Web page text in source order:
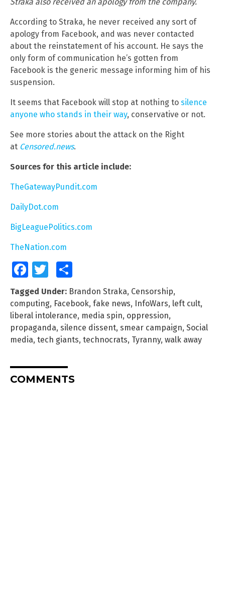
According to Straka, he never received any sort of
apology from Facebook, and was never contacted
about the reinstatement of his account. He says the
only form of communication he’s gotten from
Facebook is the generic message informing him of his
suspension.
It seems that Facebook will stop at nothing to silence
anyone who stands in their way, conservative or not.
See more stories about the attack on the Right
at Censored.news.
Sources for this article include:
TheGatewayPundit.com
DailyDot.com
BigLeaguePolitics.com
TheNation.com
FacebookTwitter
Tagged Under: Brandon Straka, Censorship,
computing, Facebook, fake news, InfoWars, left cult,
liberal intolerance, media spin, oppression,
propaganda, silence dissent, smear campaign, Social
media, tech giants, technocrats, Tyranny, walk away
COMMENTS